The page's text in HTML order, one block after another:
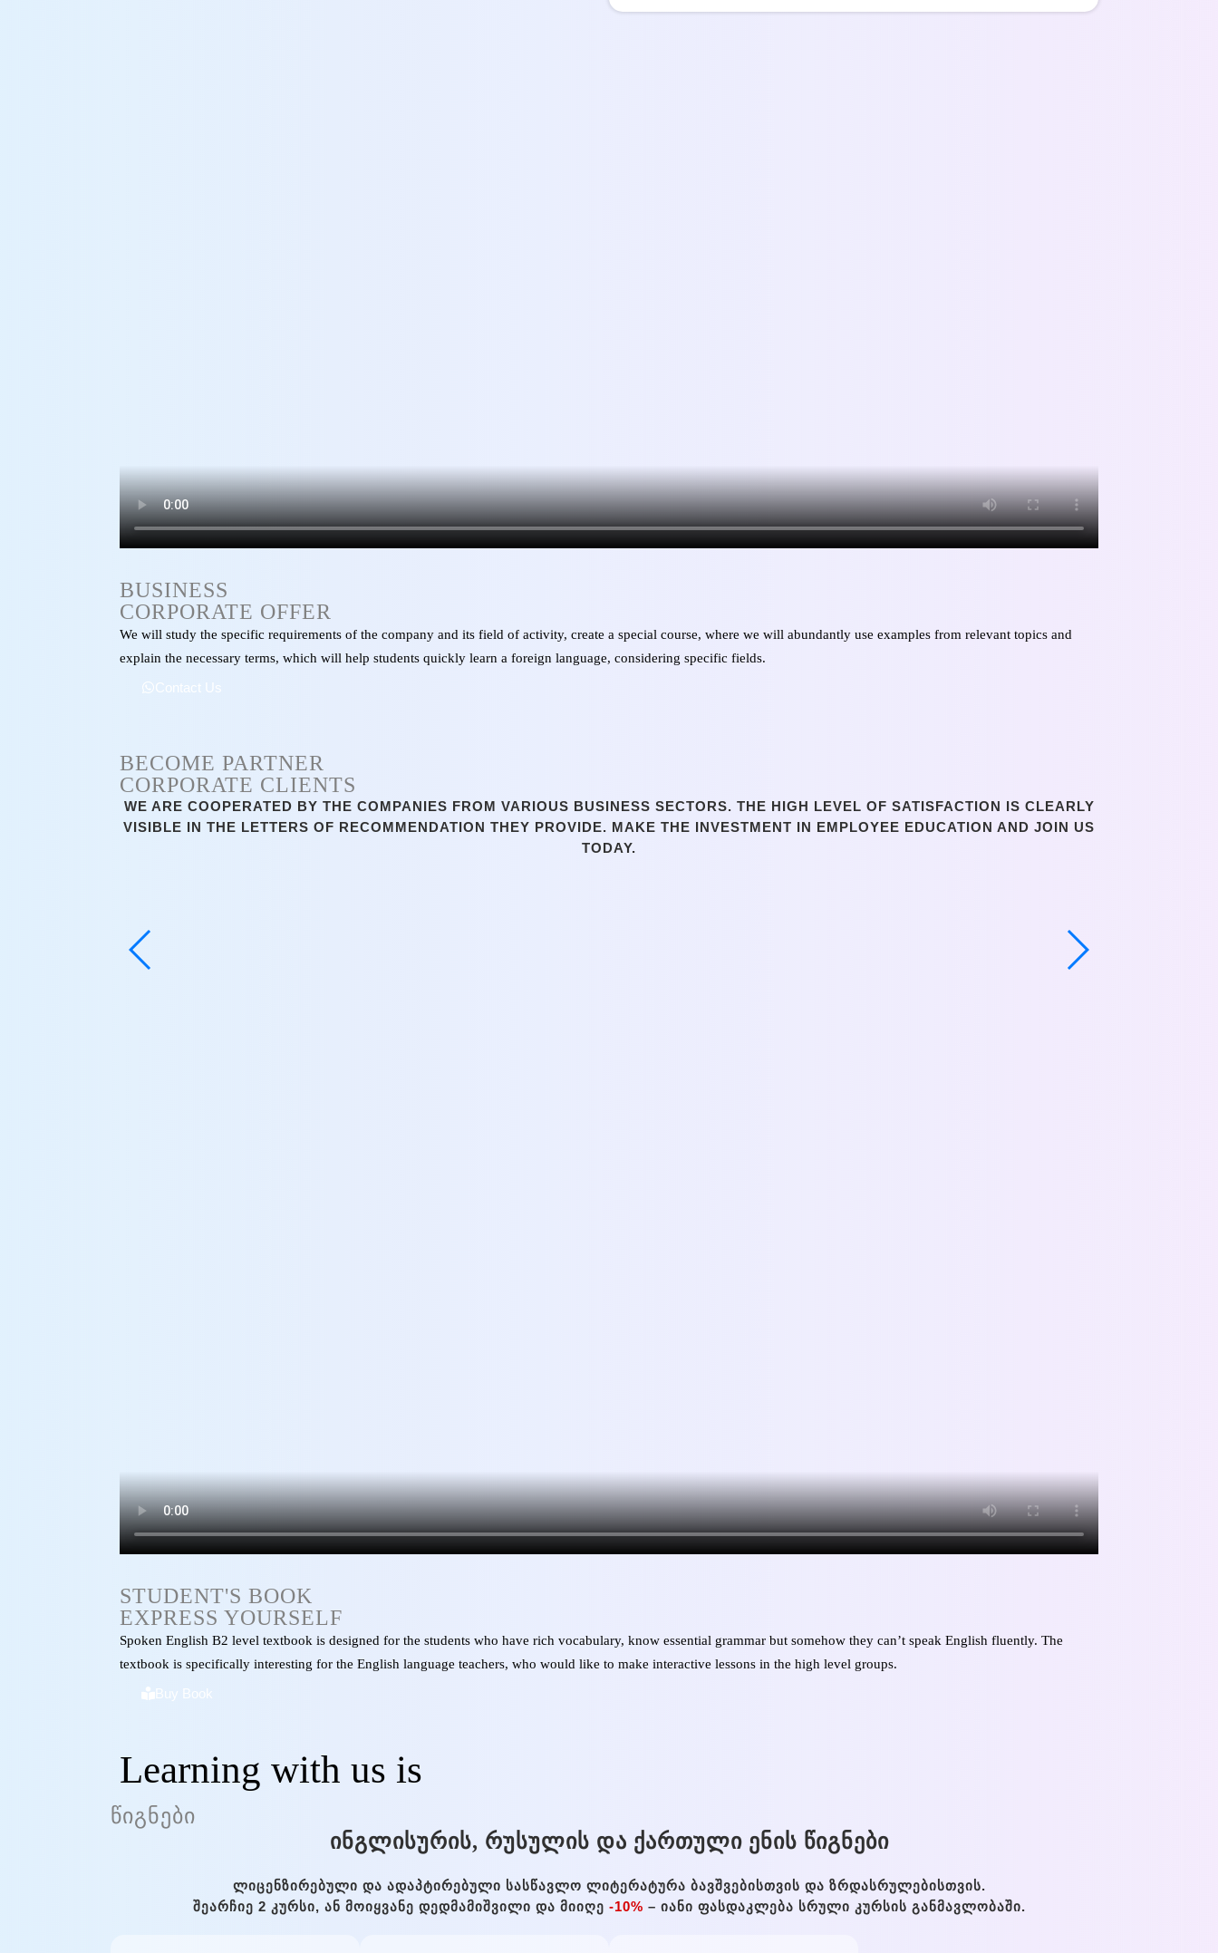
BUSINESS
CORPORATE OFFER
We will study the specific requirements of the company and its field of activity, create a special course, where we will abundantly use examples from relevant topics and
explain the necessary terms, which will help students quickly learn a foreign language, considering specific fields.
Contact Us
BECOME PARTNER
CORPORATE CLIENTS
WE ARE COOPERATED BY THE COMPANIES FROM VARIOUS BUSINESS SECTORS. THE HIGH LEVEL OF SATISFACTION IS CLEARLY
VISIBLE IN THE LETTERS OF RECOMMENDATION THEY PROVIDE. MAKE THE INVESTMENT IN EMPLOYEE EDUCATION AND JOIN US
TODAY.
STUDENT'S BOOK
EXPRESS YOURSELF
Spoken English B2 level textbook is designed for the students who have rich vocabulary, know essential grammar but somehow they can’t speak English fluently. The
textbook is specifically interesting for the English language teachers, who would like to make interactive lessons in the high level groups.
Buy Book
Learning with us is
ᲬᲘᲒᲜᲔᲑᲘ
ᲘᲜᲒᲚᲘᲡᲣᲠᲘᲡ, ᲠᲣᲡᲣᲚᲘᲡ ᲓᲐ ᲥᲐᲠᲗᲣᲚᲘ ᲔᲜᲘᲡ ᲬᲘᲒᲜᲔᲑᲘ
ᲚᲘᲪᲔᲜᲖᲘᲠᲔᲑᲣᲚᲘ ᲓᲐ ᲐᲓᲐᲞᲢᲘᲠᲔᲑᲣᲚᲘ ᲡᲐᲡᲬᲐᲕᲚᲝ ᲚᲘᲢᲔᲠᲐᲢᲣᲠᲐ ᲑᲐᲕᲨᲕᲔᲑᲘᲡᲗᲕᲘᲡ ᲓᲐ ᲖᲠᲓᲐᲡᲠᲣᲚᲔᲑᲘᲡᲗᲕᲘᲡ.
ᲨᲔᲐᲠᲩᲘᲔ 2 ᲙᲣᲠᲡᲘ, ᲐᲜ ᲛᲝᲘᲧᲕᲐᲜᲔ ᲓᲔᲓᲛᲐᲛᲘᲨᲕᲘᲚᲘ ᲓᲐ ᲛᲘᲘᲦᲔ -10% – ᲘᲐᲜᲘ ᲤᲐᲡᲓᲐᲙᲚᲔᲑᲐ ᲡᲠᲣᲚᲘ ᲙᲣᲠᲡᲘᲡ ᲒᲐᲜᲛᲐᲕᲚᲝᲑᲐᲨᲘ.